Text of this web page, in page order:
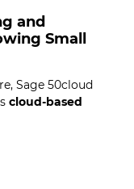
and
Small
Sage 50cloud
cloud-based